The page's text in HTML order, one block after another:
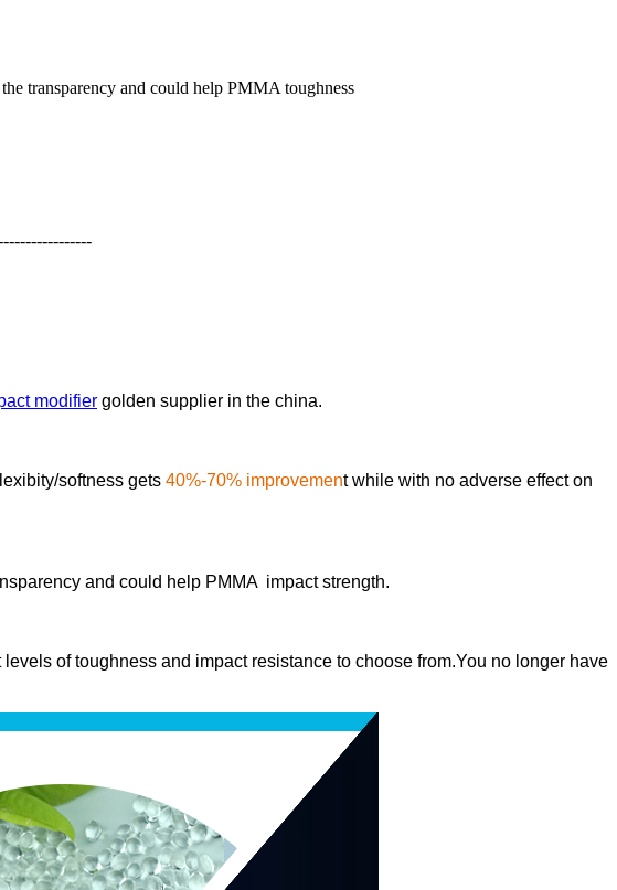
transparency and could help PMMA toughness
modifier golden supplier in the china.
softness gets 40%-70% improvement while with no adverse effect on
and could help PMMA impact strength.
of toughness and impact resistance to choose from.You no longer have